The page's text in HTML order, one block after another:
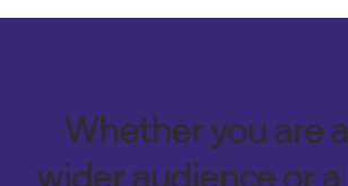
Whether you are
wider audience or